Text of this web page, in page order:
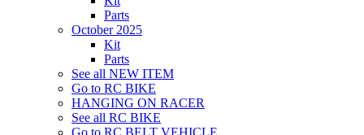
Parts
October 2025
Kit
Parts
See all NEW ITEM
Go to RC BIKE
HANGING ON RACER
See all RC BIKE
Go to RC BELT VEHICLE